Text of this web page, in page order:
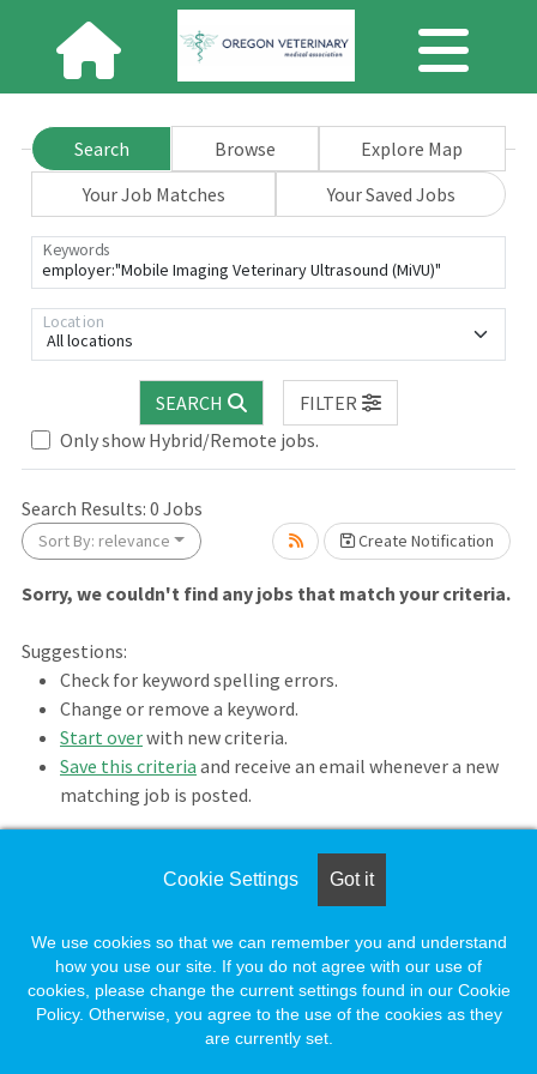
Search Browse
Explore Map
Your Job Matches
Your Saved Jobs
Keywords
All locations
Location
SEARCH
FILTER
Only show Hybrid/Remote jobs.
Search Results: 0 Jobs
Sort By: relevance Create Notification
Sorry, we couldn't find any jobs that match your criteria.
Suggestions:
Check for keyword spelling errors.
Change or remove a keyword.
Start overwith new criteria.
Save this criteria and receive an email whenever a new
matching job is posted.
Cookie Settings Got it
We use cookies so that we can remember you and understand
how you use our site. If you do not agree with our use of
cookies, please change the current settings found in our Cookie
Policy. Otherwise, you agree to the use of the cookies as they
are currently set.